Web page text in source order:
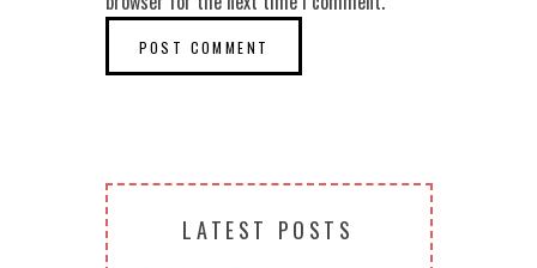
LATEST POSTS